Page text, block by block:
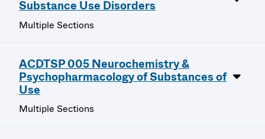
Substance Use Disorders
Multiple Sections
ACDTSP 005 Neurochemistry &
Psychopharmacology of Substances of
Use
Multiple Sections